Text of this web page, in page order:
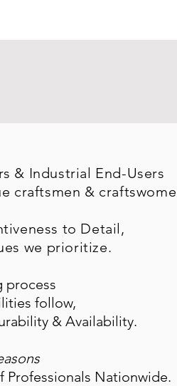
& Industrial End-Users
craftsmen &
to Detail,
we prioritize.
process
follow,
& Availability.
Professionals Nationwide.